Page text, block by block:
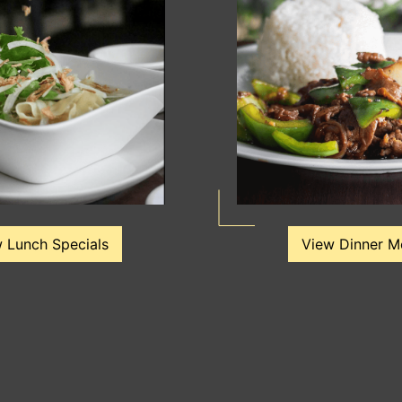
Lunch Specials View Dinner